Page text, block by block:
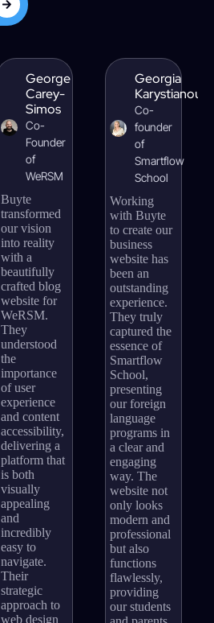
George
Carey-
Simos
Co-
Founder
of
WeRSM
Buyte
transformed
our vision
into reality
with a
beautifully
crafted blog
website for
WeRSM.
They
understood
the
importance
of user
experience
and content
accessibility,
delivering a
platform that
is both
visually
appealing
and
incredibly
easy to
navigate.
Their
strategic
approach to
web design
Georgia
Karystianou
Co-
founder
of
Smartflow
School
Working
with Buyte
to create our
business
website has
been an
outstanding
experience.
They truly
captured the
essence of
Smartflow
School,
presenting
our foreign
language
programs in
a clear and
engaging
way. The
website not
only looks
modern and
professional
but also
functions
flawlessly,
providing
our students